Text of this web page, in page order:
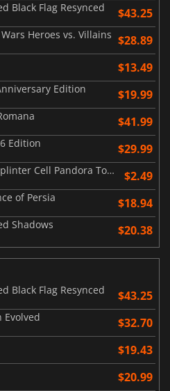
Black Flag Resynced $43.25
Heroes vs. Villains $28.89
$13.49
Edition $19.99
$41.99
Edition $29.99
Tom Clancy's Splinter Cell Pandora Tomorrow $2.49
of Persia $18.94
Shadows $20.38
Black Flag Resynced
$43.25
Evolved $32.70
$19.43
$20.99